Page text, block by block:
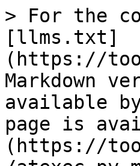
> For the
[llms.txt]
(https://
Markdown
available
page is
(https://